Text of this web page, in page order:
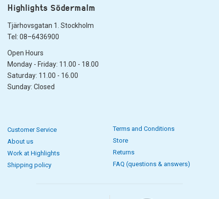
Highlights Södermalm
Tjärhovsgatan 1. Stockholm
Tel: 08–6436900
Open Hours
Monday - Friday: 11.00 - 18.00
Saturday: 11.00 - 16.00
Sunday: Closed
Customer Service
About us
Work at Highlights
Shipping policy
Terms and Conditions
Store
Returns
FAQ (questions & answers)